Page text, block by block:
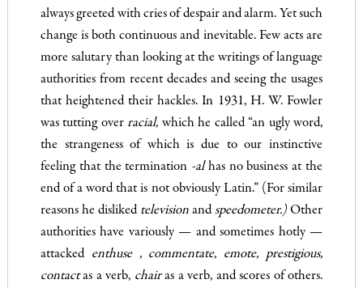
always greeted with cries of despair and alarm. Yet such
change is both continuous and inevitable. Few acts are
more salutary than looking at the writings of language
authorities from recent decades and seeing the usages
that heightened their hackles. In 1931, H. W. Fowler
was tutting over racial, which he called “an ugly word,
the strangeness of which is due to our in­stinctive
feeling that the termination -alhas no business at the
end of a word that is not obviously Latin.” (For similar
reasons he disliked televisionandspeedometer.)Other
authorities have variously — and sometimes hotly —
attacked enthuse , commentate, emote, prestigious,
contactas a verb, chairas a verb, and scores of others.